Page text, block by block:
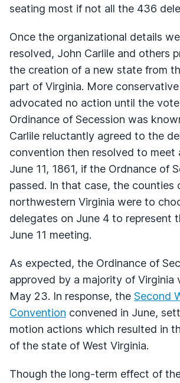
seating most if not all the 436
Once the organizational details
resolved, John Carlile and others
the creation of a new state from
part of Virginia. More
advocated no action until the
Ordinance of Secession was
Carlile reluctantly agreed to the
convention then resolved to meet
June 11, 1861, if the Ordnance of
passed. In that case, the counties
northwestern Virginia were to
delegates on June 4 to represent
June 11 meeting.
As expected, the Ordinance of
approved by a majority of Virginia
May 23. In response, the Second
Convention convened in June,
motion actions which resulted in
of the state of West Virginia.
Though the long-term effect of